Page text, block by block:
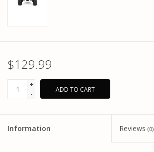
$129.99
+
-
ADD TO CART
Information Reviews (0)